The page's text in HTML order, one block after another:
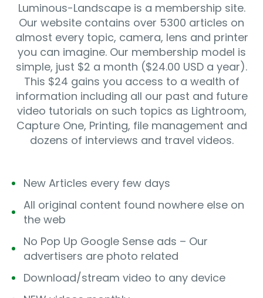
Luminous-Landscape is a membership site.
Our website contains over 5300 articles on
almost every topic, camera, lens and printer
you can imagine. Our membership model is
simple, just $2 a month ($24.00 USD a year).
This $24 gains you access to a wealth of
information including all our past and future
video tutorials on such topics as Lightroom,
Capture One, Printing, file management and
dozens of interviews and travel videos.
New Articles every few days
All original content found nowhere else on
the web
No Pop Up Google Sense ads – Our
advertisers are photo related
Download/stream video to any device